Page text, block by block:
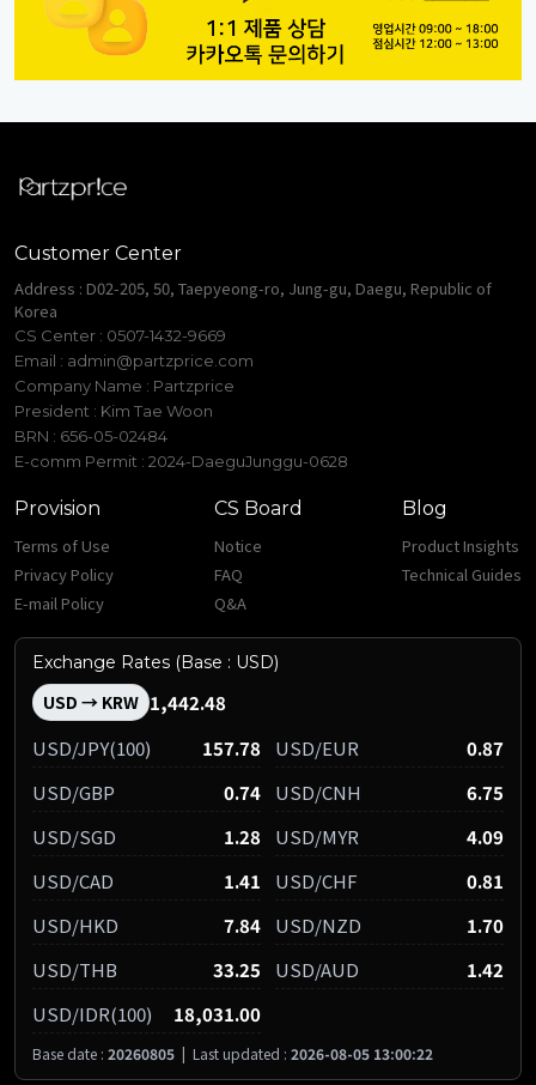
Customer Center
Address : D02-205, 50, Taepyeong-ro, Jung-gu, Daegu, Republic of
Korea
CS Center : 0507-1432-9669
Email : admin@partzprice.com
Company Name : Partzprice
President : Kim Tae Woon
BRN : 656-05-02484
E-comm Permit : 2024-DaeguJunggu-0628
Provision
Terms of Use
Privacy Policy
E-mail Policy
CS Board
Notice
FAQ
Q&A
Blog
Product Insights
Technical Guides
Exchange Rates (Base : USD)
USD → KRW 1,442.48
USD/JPY(100)
157.78 USD/EUR
0.87
USD/GBP
0.74 USD/CNH
6.75
USD/SGD
1.28 USD/MYR
4.09
USD/CAD
1.41 USD/CHF
0.81
USD/HKD
7.84 USD/NZD
1.70
USD/THB
33.25 USD/AUD
1.42
USD/IDR(100)
18,031.00
Base date : 20260805 | Last updated : 2026-08-05 13:00:22